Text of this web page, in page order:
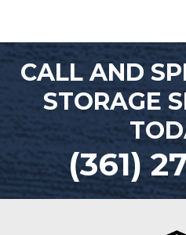
CALL AND
STORAGE
(361)